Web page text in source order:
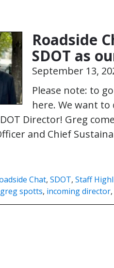
Roadside
SDOT as
September 13,
Please note: to
here. We want
Director! Greg
and Chief
Chat, SDOT, Staff
greg spotts, incoming director,